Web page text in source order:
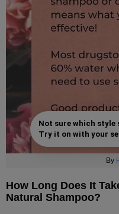
Not sure which style
Try it on with your
By
How Long Does It
Natural Shampoo?